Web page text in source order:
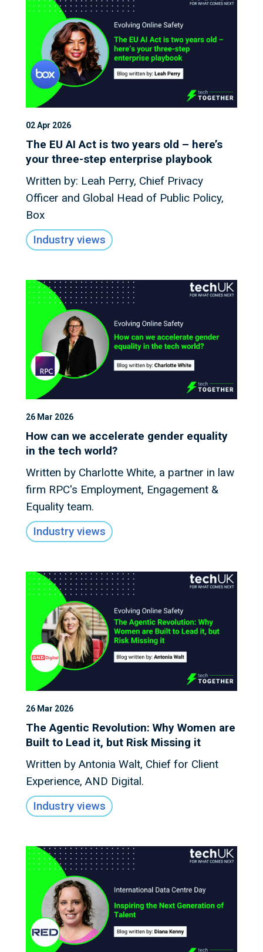
02 Apr 2026
The EU AI Act is two years old – here’s
your three-step enterprise playbook
Written by: Leah Perry, Chief Privacy
Officer and Global Head of Public Policy,
Box
Industry views
26 Mar 2026
How can we accelerate gender equality
in the tech world?
Written by Charlotte White, a partner in law
firm RPC's Employment, Engagement &
Equality team.
Industry views
26 Mar 2026
The Agentic Revolution: Why Women are
Built to Lead it, but Risk Missing it
Written by Antonia Walt, Chief for Client
Experience, AND Digital.
Industry views